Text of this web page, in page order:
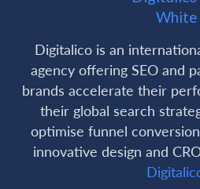
Digitalico is an
agency offering SEO and
brands accelerate their
their global search
optimise funnel
innovative design and